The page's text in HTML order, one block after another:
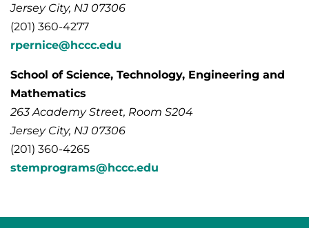
Jersey City, NJ 07306
(201) 360-4277
rpernice@hccc.edu
School of Science, Technology, Engineering and
Mathematics
263 Academy Street, Room S204
Jersey City, NJ 07306
(201) 360-4265
stemprograms@hccc.edu